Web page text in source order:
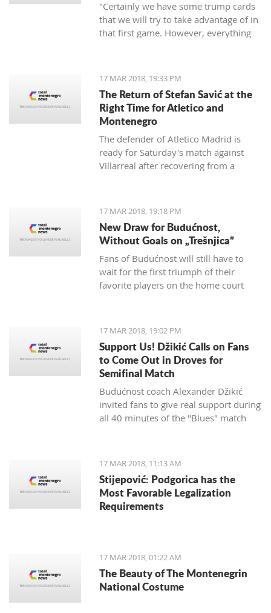
"Certainly we have some trump cards
that we will try to take advantage of in
that first game. However, everything
17 MAR 2018, 19:33 PM
The Return of Stefan Savić at the
Right Time for Atletico and
Montenegro
The defender of Atletico Madrid is
ready for Saturday's match against
Villarreal after recovering from a
February 4 .
17 MAR 2018, 19:18 PM
New Draw for Budućnost,
Without Goals on „Trešnjica”
Fans of Budućnost will still have to
wait for the first triumph of their
favorite players on the home court
17 MAR 2018, 19:02 PM
Support Us! Džikić Calls on Fans
to Come Out in Droves for
Semifinal Match
Budućnost coach Alexander Džikić
invited fans to give real support during
all 40 minutes of the "Blues" match
17 MAR 2018, 11:13 AM
Stijepović: Podgorica has the
Most Favorable Legalization
Requirements
17 MAR 2018, 01:22 AM
The Beauty of The Montenegrin
National Costume